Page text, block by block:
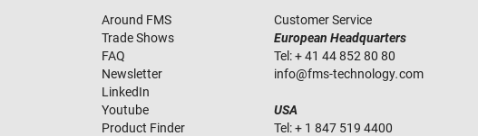
Around FMS
Trade Shows
FAQ
Newsletter
LinkedIn
Youtube
Product Finder
Customer Service
European Headquarters
Tel:+ 41 44 852 80 80
info@fms-technology.com
USA
Tel:+ 1 847 519 4400